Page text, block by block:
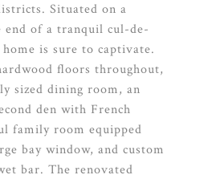
Situated on a
end of a tranquil cul-de-
is sure to captivate.
floors throughout,
sized dining room, an
den with French
family room equipped
bay window, and custom
bar. The renovated